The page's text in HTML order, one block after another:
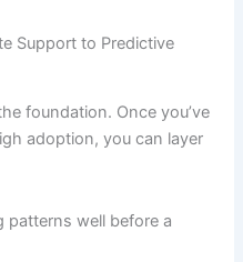
Support to Predictive
foundation. Once you’ve
adoption, you can layer
patterns well before a